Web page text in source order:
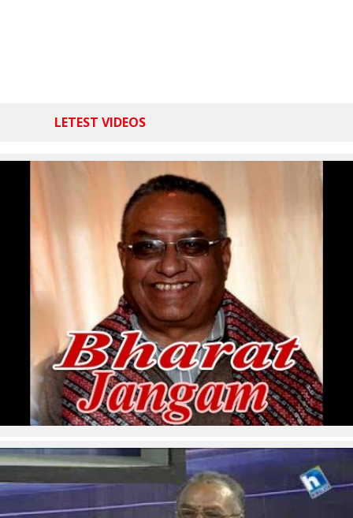
LETEST VIDEOS